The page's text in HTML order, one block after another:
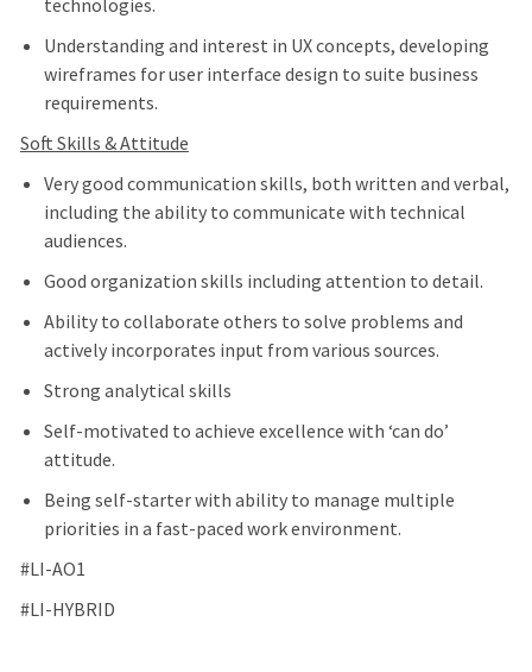
technologies.
Understanding and interest in UX concepts, developing
wireframes for user interface design to suite business
requirements.
Soft Skills & Attitude
Very good communication skills, both written and verbal,
including the ability to communicate with technical
audiences.
Good organization skills including attention to detail.
Ability to collaborate others to solve problems and
actively incorporates input from various sources.
Strong analytical skills
Self-motivated to achieve excellence with ‘can do’
attitude.
Being self-starter with ability to manage multiple
priorities in a fast-paced work environment.
#LI-AO1
#LI-HYBRID